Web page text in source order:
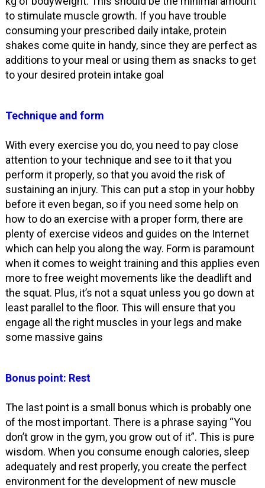
to stimulate muscle growth. If you have trouble
consuming your prescribed daily intake, protein
shakes come quite in handy, since they are perfect as
additions to your meal or using them as snacks to get
to your desired protein intake goal
Technique and form
With every exercise you do, you need to pay close
attention to your technique and see to it that you
perform it properly, so that you avoid the risk of
sustaining an injury. This can put a stop in your hobby
before it even began, so if you need some help on
how to do an exercise with a proper form, there are
plenty of exercise videos and guides on the Internet
which can help you along the way. Form is paramount
when it comes to weight training and this applies even
more to free weight movements like the deadlift and
the squat. Plus, it’s not a squat unless you go down at
least parallel to the floor. This will ensure that you
engage all the right muscles in your legs and make
some massive gains
Bonus point: Rest
The last point is a small bonus which is probably one
of the most important. There is a phrase saying “You
don’t grow in the gym, you grow out of it”. This is pure
wisdom. When you consume enough calories, sleep
adequately and rest properly, you create the perfect
environment for the development of new muscle